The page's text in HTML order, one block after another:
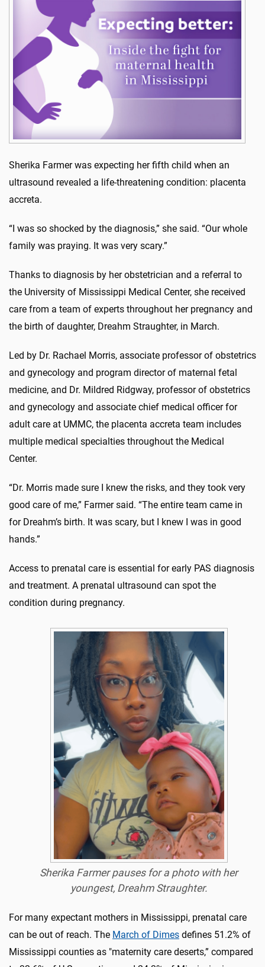
Sherika Farmer was expecting her fifth child when an
ultrasound revealed a life-threatening condition: placenta
accreta.
“I was so shocked by the diagnosis,” she said. “Our whole
family was praying. It was very scary.”
Thanks to diagnosis by her obstetrician and a referral to
the University of Mississippi Medical Center, she received
care from a team of experts throughout her pregnancy and
the birth of daughter, Dreahm Straughter, in March.
Led by Dr. Rachael Morris, associate professor of obstetrics
and gynecology and program director of maternal fetal
medicine, and Dr. Mildred Ridgway, professor of obstetrics
and gynecology and associate chief medical officer for
adult care at UMMC, the placenta accreta team includes
multiple medical specialties throughout the Medical
Center.
“Dr. Morris made sure I knew the risks, and they took very
good care of me,” Farmer said. “The entire team came in
for Dreahm’s birth. It was scary, but I knew I was in good
hands.”
Access to prenatal care is essential for early PAS diagnosis
and treatment. A prenatal ultrasound can spot the
condition during pregnancy.
Sherika Farmer pauses for a photo with her
youngest, Dreahm Straughter.
For many expectant mothers in Mississippi, prenatal care
can be out of reach. The March of Dimes defines 51.2% of
Mississippi counties as "maternity care deserts,” compared